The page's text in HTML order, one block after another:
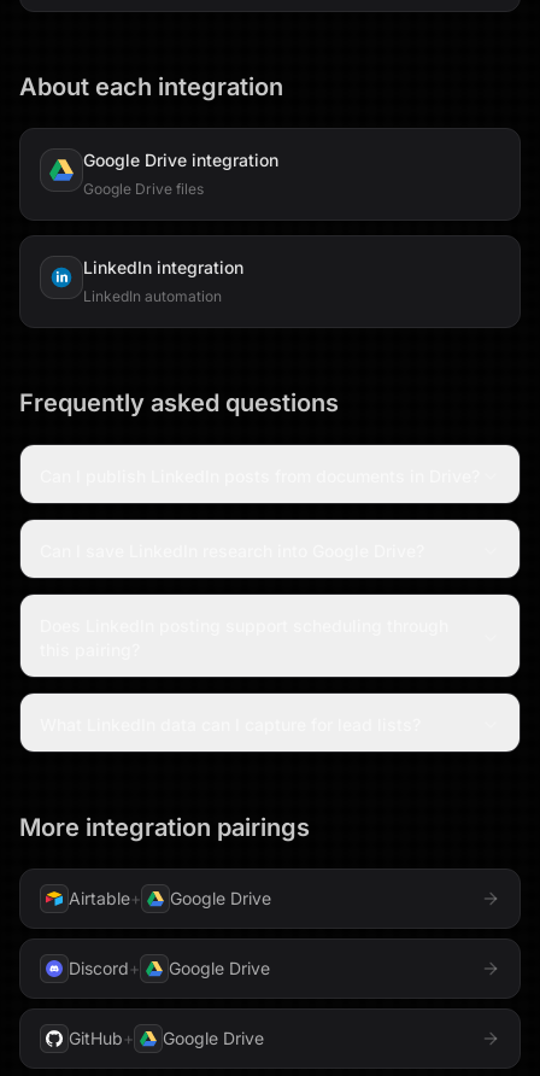
About each integration
Google Drive integration
Google Drive files
LinkedIn integration
LinkedIn automation
Frequently asked questions
More integration pairings
Airtable+ Google Drive
Discord+ Google Drive
GitHub+ Google Drive